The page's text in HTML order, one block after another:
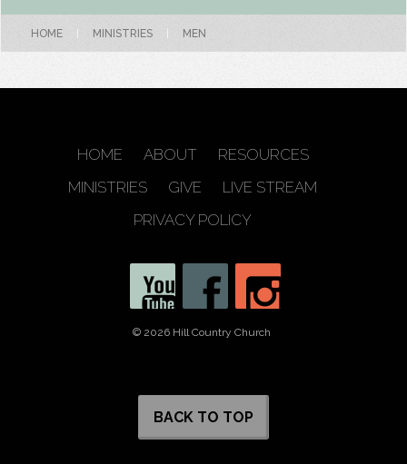
HOME MINISTRIES MEN
HOME ABOUT
RESOURCES
MINISTRIES
GIVE
LIVE STREAM
PRIVACY POLICY
© 2026 Hill Country Church
BACK TO TOP